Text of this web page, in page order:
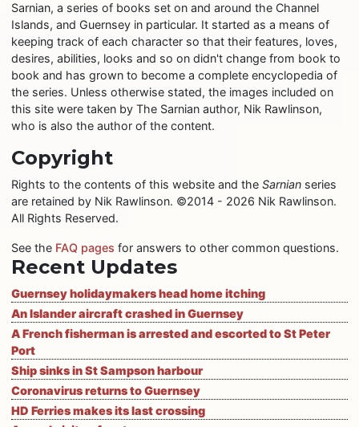
Sarnian, a series of books set on and around the Channel
Islands, and Guernsey in particular. It started as a means of
keeping track of each character so that their features, loves,
desires, abilities, looks and so on didn't change from book to
book and has grown to become a complete encyclopedia of
the series. Unless otherwise stated, the images included on
this site were taken by The Sarnian author, Nik Rawlinson,
who is also the author of the content.
Copyright
Rights to the contents of this website and theSarnian series
are retained by Nik Rawlinson. ©2014 - 2026 Nik Rawlinson.
All Rights Reserved.
See the FAQ pages for answers to other common questions.
Recent Updates
Guernsey holidaymakers head home itching
An Islander aircraft crashed in Guernsey
A French fisherman is arrested and escorted to St Peter
Port
Ship sinks in St Sampson harbour
Coronavirus returns to Guernsey
HD Ferries makes its last crossing